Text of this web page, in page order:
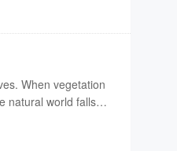
commemoration.
When vegetation
natural world falls
all important days.